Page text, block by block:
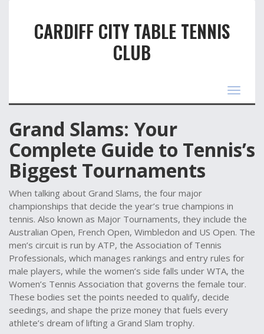
CARDIFF CITY TABLE TENNIS
CLUB
Toggle
Grand Slams: Your
Complete Guide to Tennis’s
Biggest Tournaments
When talking about Grand Slams, the four major
championships that decide the year’s true champions in
tennis. Also known as Major Tournaments, they include the
Australian Open, French Open, Wimbledon and US Open. The
men’s circuit is run by ATP, the Association of Tennis
Professionals, which manages rankings and entry rules for
male players, while the women’s side falls under WTA, the
Women’s Tennis Association that governs the female tour.
These bodies set the points needed to qualify, decide
seedings, and shape the prize money that fuels every
athlete’s dream of lifting a Grand Slam trophy.